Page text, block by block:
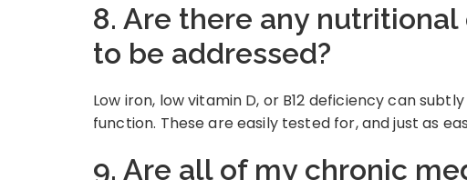
8. Are there any
to be addressed?
Low iron, low vitamin D, or B12 deficiency can
function. These are easily tested for, and just as
9. Are all of my chronic